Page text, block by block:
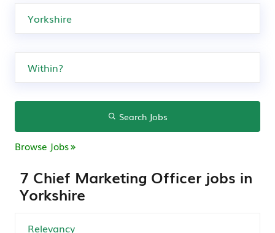
Search Jobs
Browse Jobs
7 Chief Marketing Officer jobs in
Yorkshire